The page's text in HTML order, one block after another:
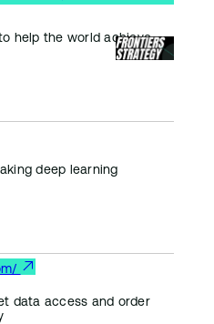
help the world achieve
deep learning
data access and order